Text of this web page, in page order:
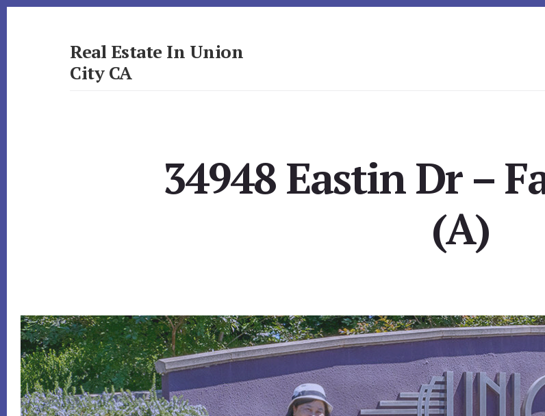
Real Estate In Union
City CA
34948 Eastin Dr –
(A)